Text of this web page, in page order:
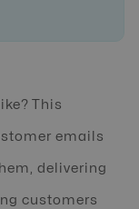
This
emails
delivering
customers